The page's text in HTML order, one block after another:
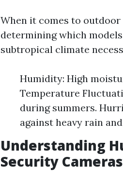
When it comes to
determining which
subtropical climate
Humidity: High
Temperature
during summers.
against heavy rain
Understanding
Security Cameras